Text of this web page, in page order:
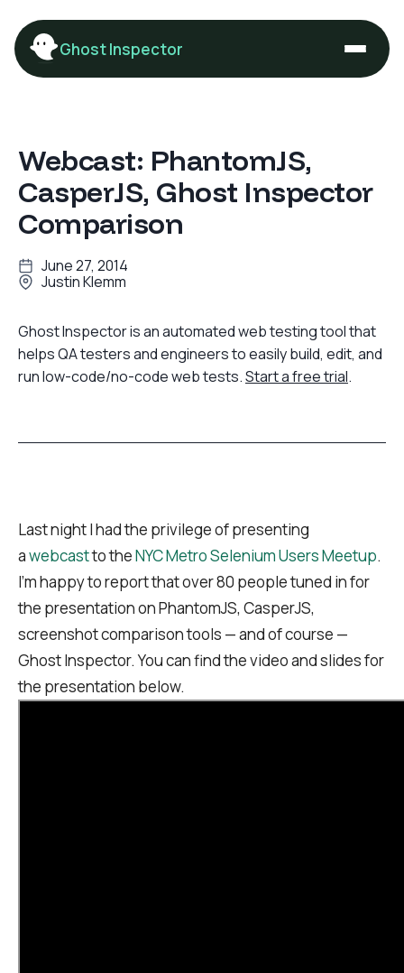
Ghost Inspector
Webcast: PhantomJS,
CasperJS, Ghost Inspector
Comparison
June 27, 2014
Justin Klemm
Ghost Inspector is an automated web testing tool that
helps QA testers and engineers to easily build, edit, and
run low-code/no-code web tests.Start a free trial.
Last night I had the privilege of presenting
awebcastto theNYC Metro Selenium Users Meetup.
I’m happy to report that over 80 people tuned in for
the presentation on PhantomJS, CasperJS,
screenshot comparison tools — and of course —
Ghost Inspector. You can find the video and slides for
the presentation below.